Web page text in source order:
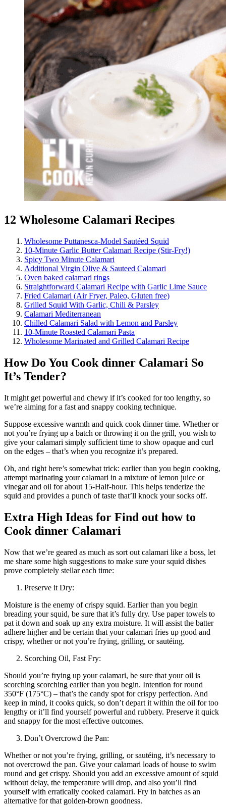
12 Wholesome Calamari Recipes
Wholesome Puttanesca-Model Sautéed Squid
10-Minute Garlic Butter Calamari Recipe (Stir-Fry!)
Spicy Two Minute Calamari
Additional Virgin Olive & Sauteed Calamari
Oven baked calamari rings
Straightforward Calamari Recipe with Garlic Lime Sauce
Fried Calamari (Air Fryer, Paleo, Gluten free)
Grilled Squid With Garlic, Chili & Parsley
Calamari Mediterranean
Chilled Calamari Salad with Lemon and Parsley
10-Minute Roasted Calamari Pasta
Wholesome Marinated and Grilled Calamari Recipe
How Do You Cook dinner Calamari So
It’s Tender?
It might get powerful and chewy if it’s cooked for too lengthy, so
we’re aiming for a fast and snappy cooking technique.
Suppose excessive warmth and quick cook dinner time. Whether or
not you’re frying up a batch or throwing it on the grill, you wish to
give your calamari simply sufficient time to show opaque and curl
on the edges – that’s when you recognize it’s prepared.
Oh, and right here’s somewhat trick: earlier than you begin cooking,
attempt marinating your calamari in a mixture of lemon juice or
vinegar and oil for about 15-Half-hour. This helps tenderize the
squid and provides a punch of taste that’ll knock your socks off.
Extra High Ideas for Find out how to
Cook dinner Calamari
Now that we’re geared as much as sort out calamari like a boss, let
me share some high suggestions to make sure your squid dishes
prove completely stellar each time:
Preserve it Dry:
Moisture is the enemy of crispy squid. Earlier than you begin
breading your squid, be sure that it’s fully dry. Use paper towels to
pat it down and soak up any extra moisture. It will assist the batter
adhere higher and be certain that your calamari fries up good and
crispy, whether or not you’re frying, grilling, or sautéing.
Scorching Oil, Fast Fry:
Should you’re frying up your calamari, be sure that your oil is
scorching scorching earlier than you begin. Intention for round
350°F (175°C) – that’s the candy spot for crispy perfection. And
keep in mind, it cooks quick, so don’t depart it within the oil for too
lengthy or it’ll find yourself powerful and rubbery. Preserve it quick
and snappy for the most effective outcomes.
Don’t Overcrowd the Pan:
Whether or not you’re frying, grilling, or sautéing, it’s necessary to
not overcrowd the pan. Give your calamari loads of house to swim
round and get crispy. Should you add an excessive amount of squid
without delay, the temperature will drop, and also you’ll find
yourself with erratically cooked calamari. Fry in batches as an
alternative for that golden-brown goodness.